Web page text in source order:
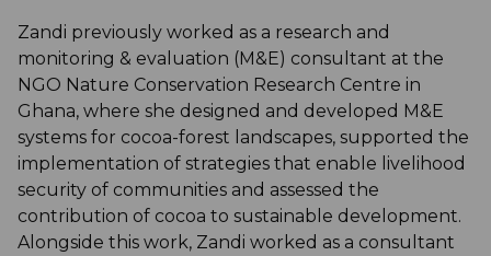
Zandi previously worked as a research and
monitoring & evaluation (M&E) consultant at the
NGO Nature Conservation Research Centre in
Ghana, where she designed and developed M&E
systems for cocoa-forest landscapes, supported the
implementation of strategies that enable livelihood
security of communities and assessed the
contribution of cocoa to sustainable development.
Alongside this work, Zandi worked as a consultant